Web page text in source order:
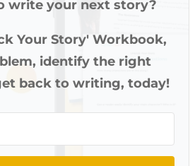
write your next story?
Your Story' Workbook,
identify the right
back to writing, today!